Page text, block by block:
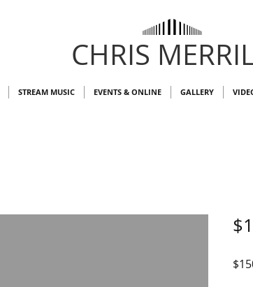
CHRIS
STREAM MUSIC EVENTS & ONLINE GALLERY